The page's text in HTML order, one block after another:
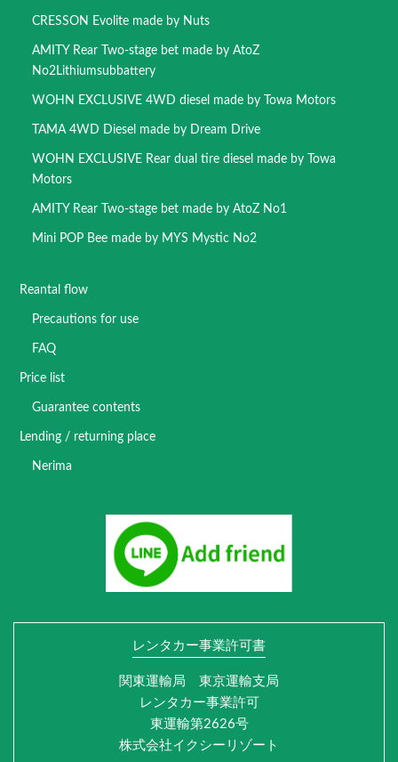
CRESSON Evolite made by Nuts
AMITY Rear Two-stage bet made by AtoZ
No2Lithiumsubbattery
WOHN EXCLUSIVE 4WD diesel made by Towa Motors
TAMA 4WD Diesel made by Dream Drive
WOHN EXCLUSIVE Rear dual tire diesel made by Towa
Motors
AMITY Rear Two-stage bet made by AtoZ No1
Mini POP Bee made by MYS Mystic No2
Reantal flow
Precautions for use
FAQ
Price list
Guarantee contents
Lending / returning place
Nerima
レンタカー事業許可書
関東運輸局 東京運輸支局
レンタカー事業許可
東運輸第2626号
株式会社イクシーリゾート